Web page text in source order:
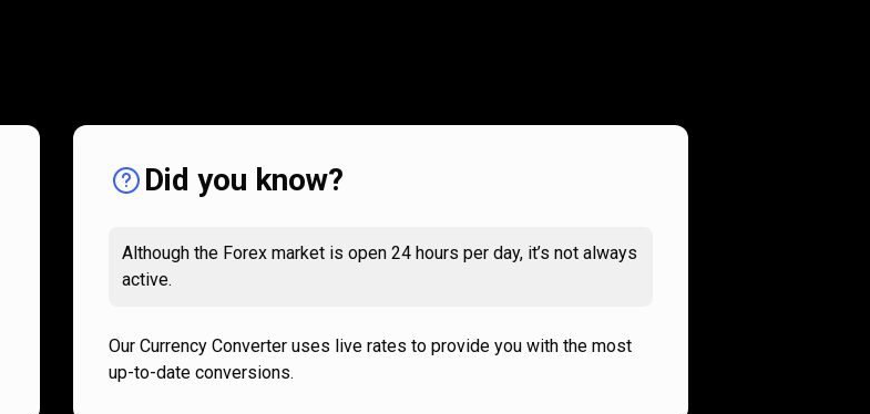
Did you know?
Although the Forex market is open 24 hours per day, it’s not always
active.
Our Currency Converter uses live rates to provide you with the most
up-to-date conversions.